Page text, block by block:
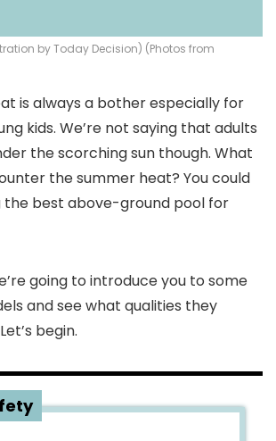
by Today Decision) (Photos from
is always a bother especially for
kids. We’re not saying that adults
the scorching sun though. What
the summer heat? You could
best above-ground pool for
going to introduce you to some
and see what qualities they
begin.